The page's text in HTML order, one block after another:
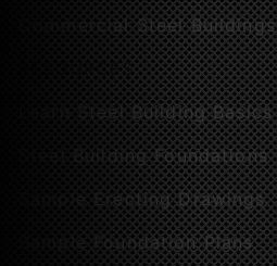
Commercial Steel Buildings
RESOURCES
Learn Steel Building Basics
Steel Building Foundations
Sample Erecting Drawings
Sample Foundation Plans